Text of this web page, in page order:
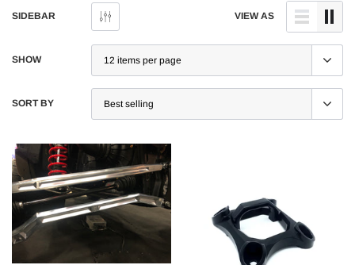
SIDEBAR VIEW AS
SHOW
SORT BY